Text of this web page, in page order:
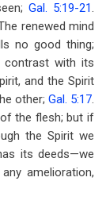
Gal. 5:19-21.
renewed mind
no good thing;
with its
and the Spirit
other; Gal. 5:17.
the flesh; but if
the Spirit we
its deeds—we
amelioration,